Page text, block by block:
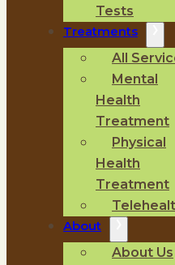
Tests
Treatments
All
Mental
Health
Treatment
Physical
Health
Treatment
About
About Us